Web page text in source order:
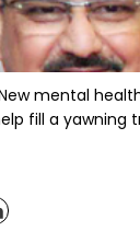
mental
fill a yawning